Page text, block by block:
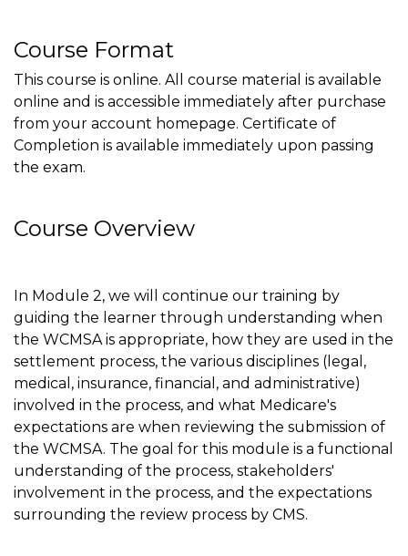
Course Format
This course is online. All course material is available
online and is accessible immediately after purchase
from your account homepage. Certificate of
Completion is available immediately upon passing
the exam.
Course Overview
In Module 2, we will continue our training by
guiding the learner through understanding when
the WCMSA is appropriate, how they are used in the
settlement process, the various disciplines (legal,
medical, insurance, financial, and administrative)
involved in the process, and what Medicare's
expectations are when reviewing the submission of
the WCMSA. The goal for this module is a functional
understanding of the process, stakeholders'
involvement in the process, and the expectations
surrounding the review process by CMS.